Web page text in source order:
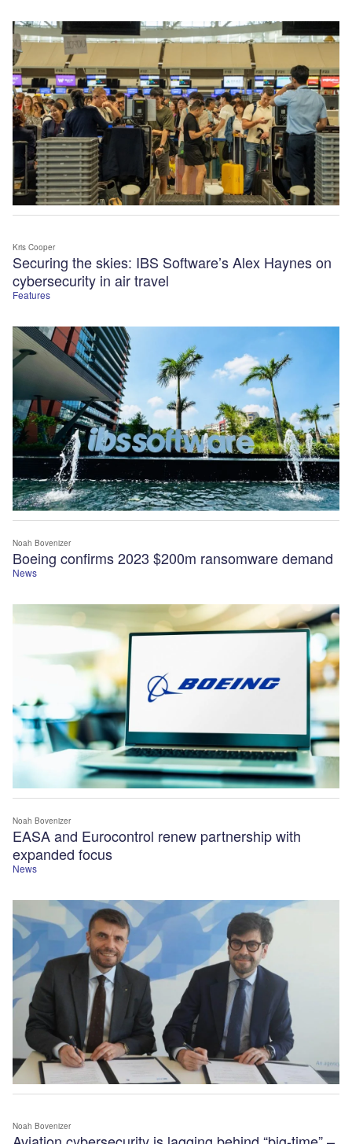
Features
Securing the skies: IBS Software’s Alex Haynes on
cybersecurity in air travel
Kris Cooper
News
Boeing confirms 2023 $200m ransomware demand
Noah Bovenizer
News
EASA and Eurocontrol renew partnership with
expanded focus
Noah Bovenizer
Noah Bovenizer